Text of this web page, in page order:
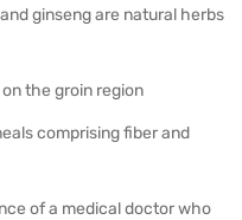
ginseng are natural herbs
the groin region
comprising fiber and
of a medical doctor who